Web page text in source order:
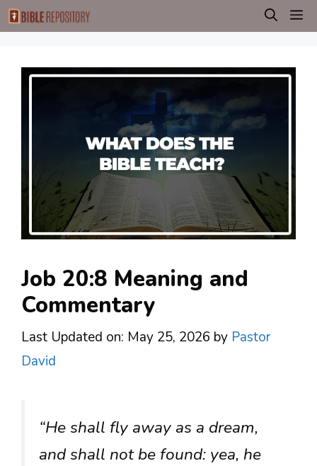
Skip
to
Job 20:8 Meaning and
Commentary
Last Updated on: May 25, 2026 by Pastor
David
“He shall fly away as a dream,
and shall not be found: yea, he